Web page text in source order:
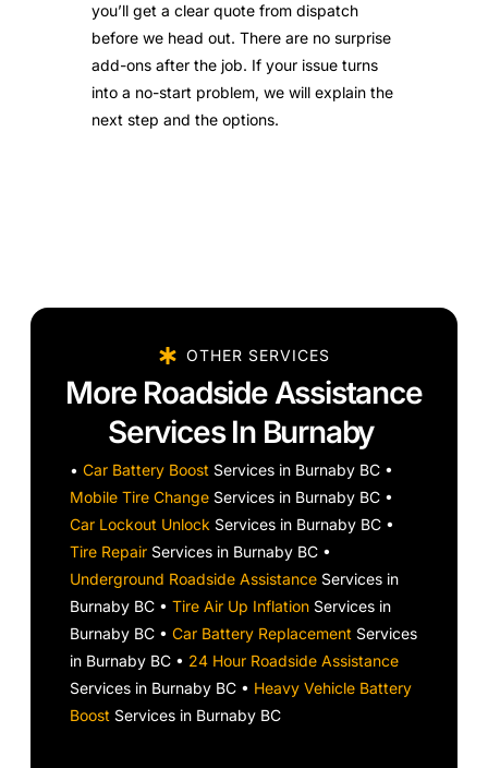
you’ll get a clear quote from dispatch
before we head out. There are no surprise
add-ons after the job. If your issue turns
into a no-start problem, we will explain the
next step and the options.
OTHER SERVICES
More Roadside Assistance
Services In Burnaby
•Car Battery Boost Services in Burnaby BC •
Mobile Tire Change Services in Burnaby BC •
Car Lockout Unlock Services in Burnaby BC •
Tire Repair Services in Burnaby BC •
Underground Roadside Assistance Services in
Burnaby BC •Tire Air Up Inflation Services in
Burnaby BC •Car Battery Replacement Services
in Burnaby BC • 24 Hour Roadside Assistance
Services in Burnaby BC • Heavy Vehicle Battery
Boost Services in Burnaby BC